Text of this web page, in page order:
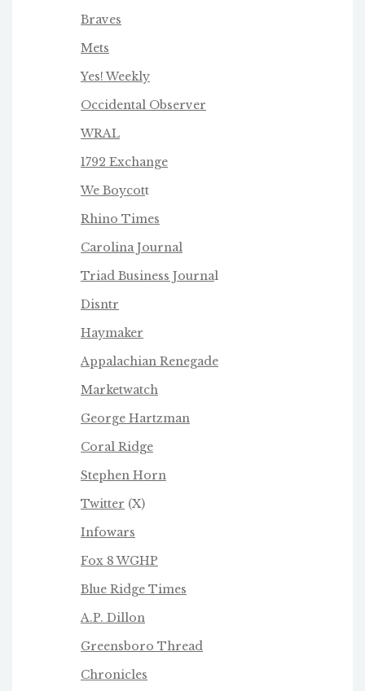
Braves
Mets
Yes! Weekly
Occidental Observer
WRAL
1792 Exchange
We Boycott
Rhino Times
Carolina Journal
Triad Business Journal
Disntr
Haymaker
Appalachian Renegade
Marketwatch
George Hartzman
Coral Ridge
Stephen Horn
Twitter (X)
Infowars
Fox 8 WGHP
Blue Ridge Times
A.P. Dillon
Greensboro Thread
Chronicles